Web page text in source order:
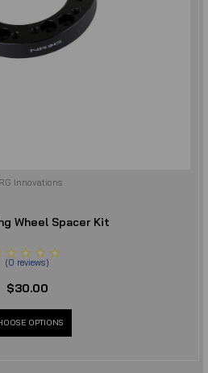
Innovations
Wheel Spacer Kit
(0 reviews)
$30.00
OPTIONS